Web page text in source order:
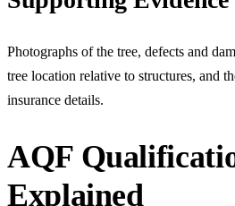
Photographs of the tree, defects and
tree location relative to structures, and
insurance details.
AQF
Explained